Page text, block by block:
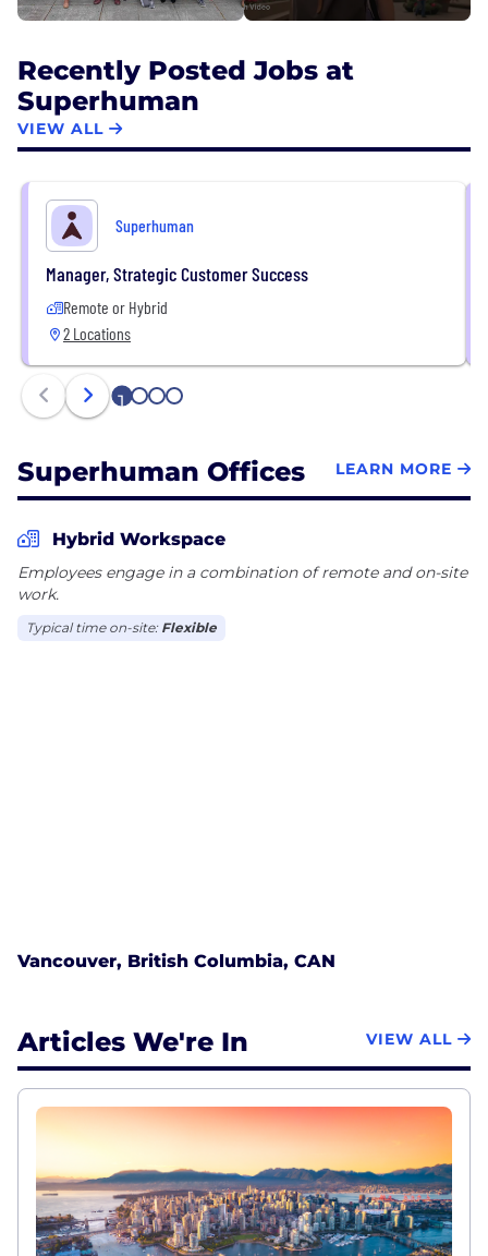
Recently Posted Jobs at
Superhuman
VIEW ALL
Superhuman
Manager, Strategic Customer Success
Remote or Hybrid
2 Locations
1 2 3 4
Superhuman Offices LEARN MORE
Hybrid Workspace
Employees engage in a combination of remote and on-site
work.
Typical time on-site: Flexible
Vancouver, British Columbia, CAN
Articles We're In VIEW ALL